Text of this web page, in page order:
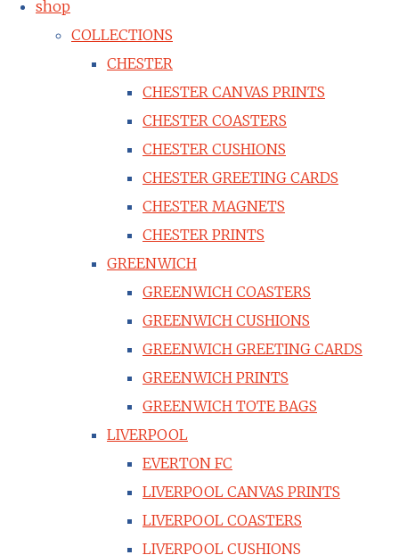
shop
COLLECTIONS
CHESTER
CHESTER CANVAS PRINTS
CHESTER COASTERS
CHESTER CUSHIONS
CHESTER GREETING CARDS
CHESTER MAGNETS
CHESTER PRINTS
GREENWICH
GREENWICH COASTERS
GREENWICH CUSHIONS
GREENWICH GREETING CARDS
GREENWICH PRINTS
GREENWICH TOTE BAGS
LIVERPOOL
EVERTON FC
LIVERPOOL CANVAS PRINTS
LIVERPOOL COASTERS
LIVERPOOL CUSHIONS